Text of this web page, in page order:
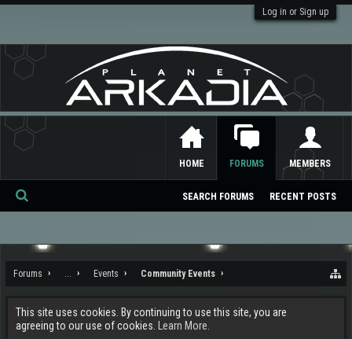
Log in or Sign up
Forums ... Events Community Events
This site uses cookies. By continuing to use this site, you are
agreeing to our use of cookies.
Learn More.
HOME FORUMS
SEARCH FORUMS RECENT POSTS
MEMBERS
Se
ch